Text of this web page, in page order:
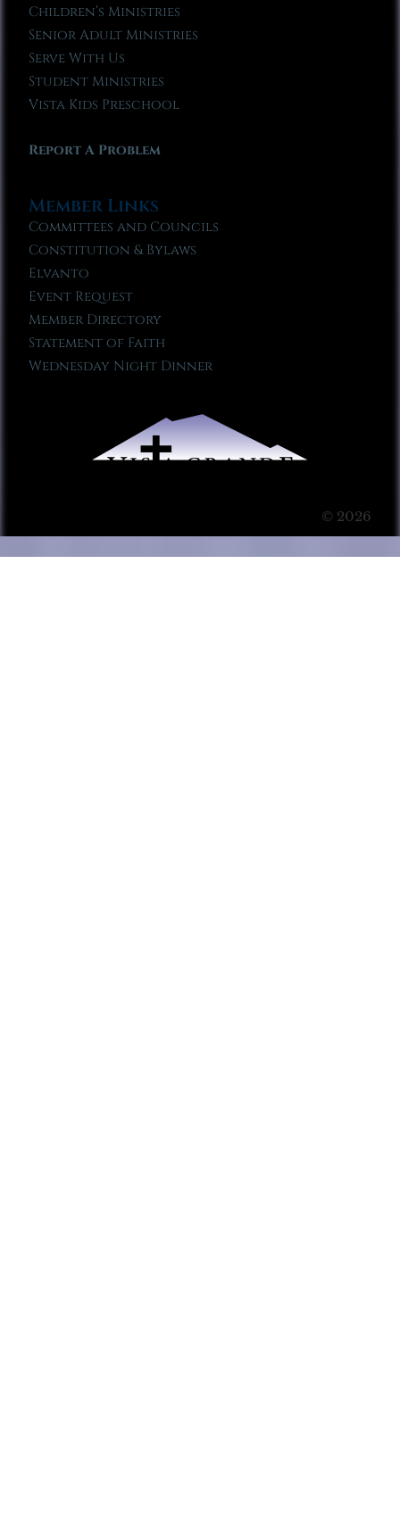
Children’s Ministries
Senior Adult Ministries
Serve With Us
Student Ministries
Vista Kids Preschool
Report A Problem
Member Links
Committees and Councils
Constitution & Bylaws
Elvanto
Event Request
Member Directory
Statement of Faith
Wednesday Night Dinner
© 2026